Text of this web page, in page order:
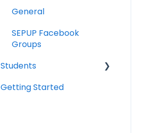
General
SEPUP Facebook
Groups
Students
Portal Navigation
Getting Started